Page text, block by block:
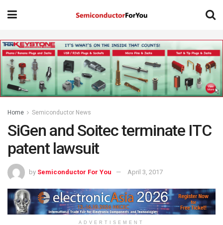
Home Semiconductor News
SiGen and Soitec terminate ITC
patent lawsuit
by Semiconductor For You April 3, 2017
ADVERTISEMENT